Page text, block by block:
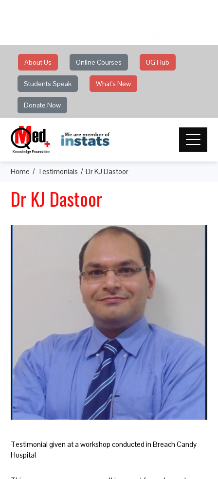
About Us Online Courses UG Hub
Students Speak What's New
Donate Now
Home Testimonials Dr KJ Dastoor
Dr KJ Dastoor
Testimonial given at a workshop conducted in Breach Candy
Hospital